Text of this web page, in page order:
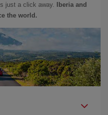
just a click away.
Iberia and
the world.